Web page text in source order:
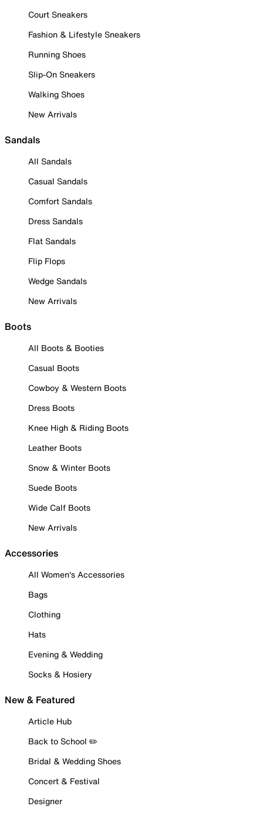
Court Sneakers
Fashion & Lifestyle Sneakers
Running Shoes
Slip-On Sneakers
Walking Shoes
New Arrivals
Sandals
All Sandals
Casual Sandals
Comfort Sandals
Dress Sandals
Flat Sandals
Flip Flops
Wedge Sandals
New Arrivals
Boots
All Boots & Booties
Casual Boots
Cowboy & Western Boots
Dress Boots
Knee High & Riding Boots
Leather Boots
Snow & Winter Boots
Suede Boots
Wide Calf Boots
New Arrivals
Accessories
All Women's Accessories
Bags
Clothing
Hats
Evening & Wedding
Socks & Hosiery
New & Featured
Article Hub
Back to School ✏️
Bridal & Wedding Shoes
Concert & Festival
Designer